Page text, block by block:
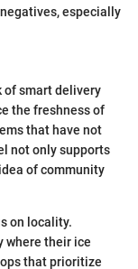
especially
of smart delivery
the freshness of
that have not
not only supports
of community
on locality.
where their ice
that prioritize